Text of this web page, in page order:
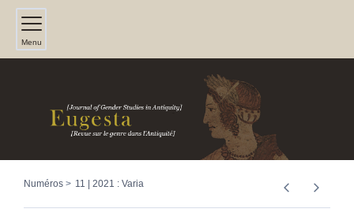
Menu
Numéros 11 | 2021 : Varia